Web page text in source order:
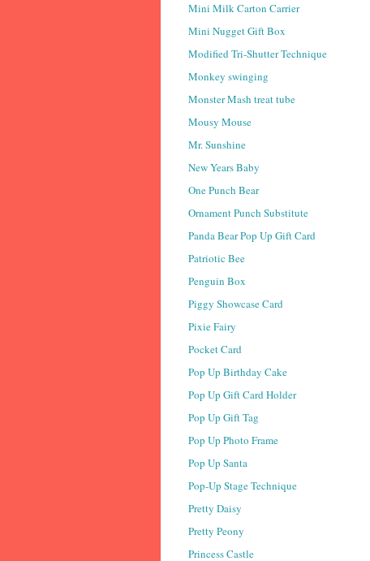
Mini Milk Carton Carrier
Mini Nugget Gift Box
Modified Tri-Shutter Technique
Monkey swinging
Monster Mash treat tube
Mousy Mouse
Mr. Sunshine
New Years Baby
One Punch Bear
Ornament Punch Substitute
Panda Bear Pop Up Gift Card
Patriotic Bee
Penguin Box
Piggy Showcase Card
Pixie Fairy
Pocket Card
Pop Up Birthday Cake
Pop Up Gift Card Holder
Pop Up Gift Tag
Pop Up Photo Frame
Pop Up Santa
Pop-Up Stage Technique
Pretty Daisy
Pretty Peony
Princess Castle